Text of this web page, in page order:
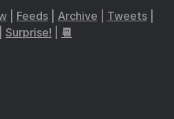
| Feeds| Archive Tweets|
Surprise! 📆